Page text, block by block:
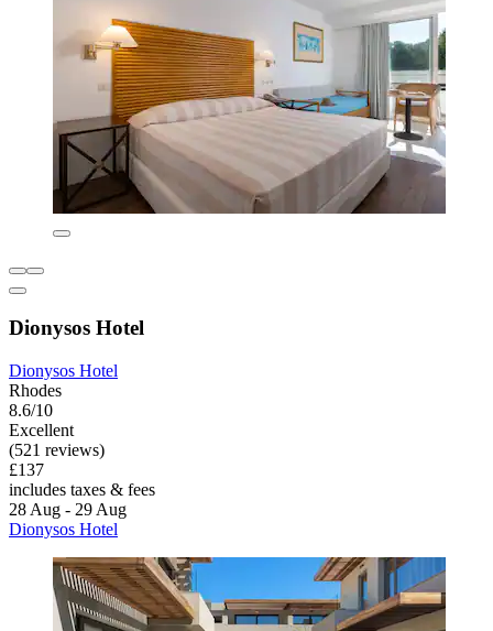
Dionysos Hotel
Dionysos Hotel
Rhodes
8.6/10
Excellent
(521 reviews)
£137
includes taxes & fees
28 Aug - 29 Aug
Dionysos Hotel